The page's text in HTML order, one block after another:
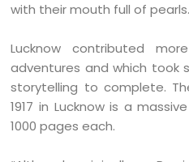
with their mouth full of pearls.
Lucknow contributed
adventures and which took
storytelling to complete.
1917 in Lucknow is a
1000 pages each.